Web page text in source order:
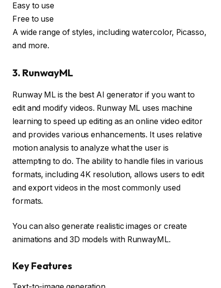
Easy to use
Free to use
A wide range of styles, including watercolor, Picasso,
and more.
3. RunwayML
Runway ML is the best AI generator if you want to
edit and modify videos. Runway ML uses machine
learning to speed up editing as an online video editor
and provides various enhancements. It uses relative
motion analysis to analyze what the user is
attempting to do. The ability to handle files in various
formats, including 4K resolution, allows users to edit
and export videos in the most commonly used
formats.
You can also generate realistic images or create
animations and 3D models with RunwayML.
Key Features